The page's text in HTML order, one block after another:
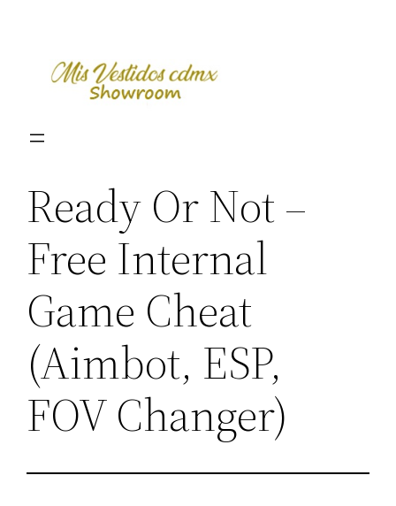
content
Ready Or Not –
Free Internal
Game Cheat
(Aimbot, ESP,
FOV Changer)